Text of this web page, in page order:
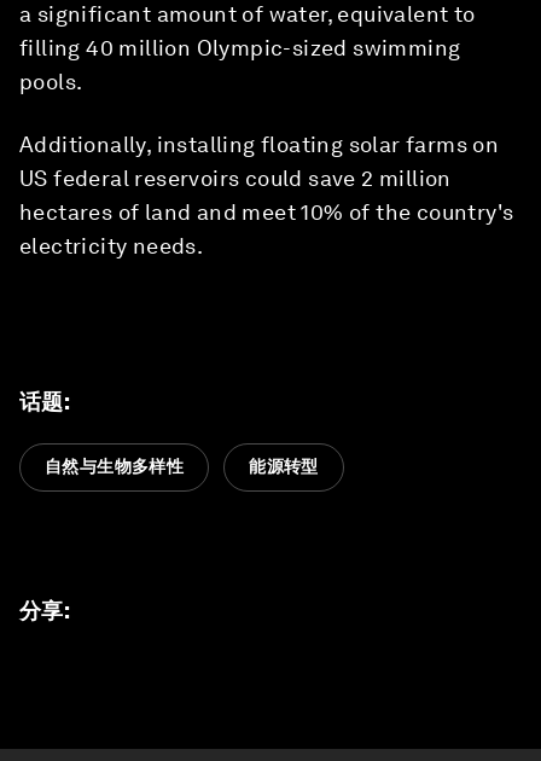
a significant amount of water, equivalent to
filling 40 million Olympic-sized swimming
pools.
Additionally, installing floating solar farms on
US federal reservoirs could save 2 million
hectares of land and meet 10% of the country's
electricity needs.
话题:
自然与生物多样性 能源转型
分享: